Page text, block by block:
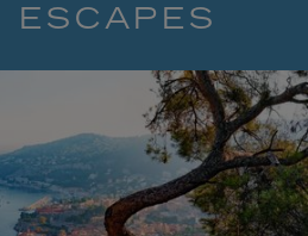
ESCAPES